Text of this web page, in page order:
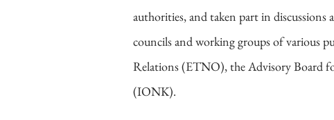
authorities, and taken part in
councils and working groups of various
Relations (ETNO), the Advisory Board
(IONK).